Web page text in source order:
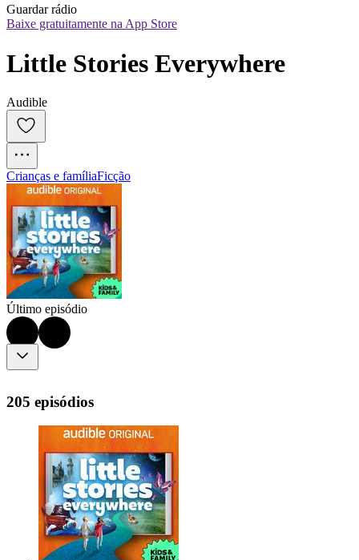
Guardar rádio
Baixe gratuitamente na App Store
Little Stories Everywhere
Audible
Crianças e famíliaFicção
Último episódio
205 episódios